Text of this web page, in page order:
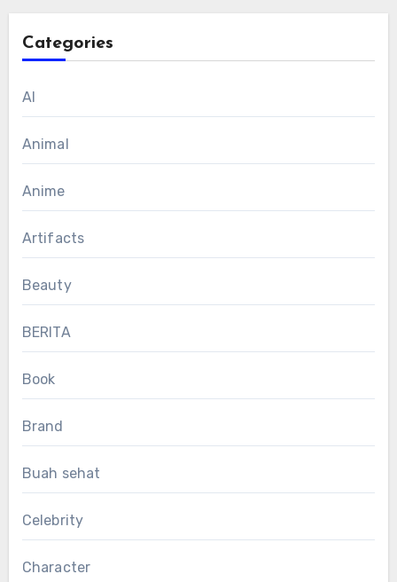
Categories
AI
Animal
Anime
Artifacts
Beauty
BERITA
Book
Brand
Buah sehat
Celebrity
Character